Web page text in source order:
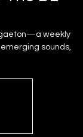
weekly
sounds,